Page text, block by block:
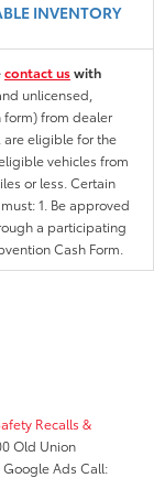
INVENTORY
contact uswith
unlicensed,
form) from dealer
are eligible for the
vehicles from
or less. Certain
1. Be approved
a participating
Cash Form.
Recalls &
Old Union
Google Ads Call: